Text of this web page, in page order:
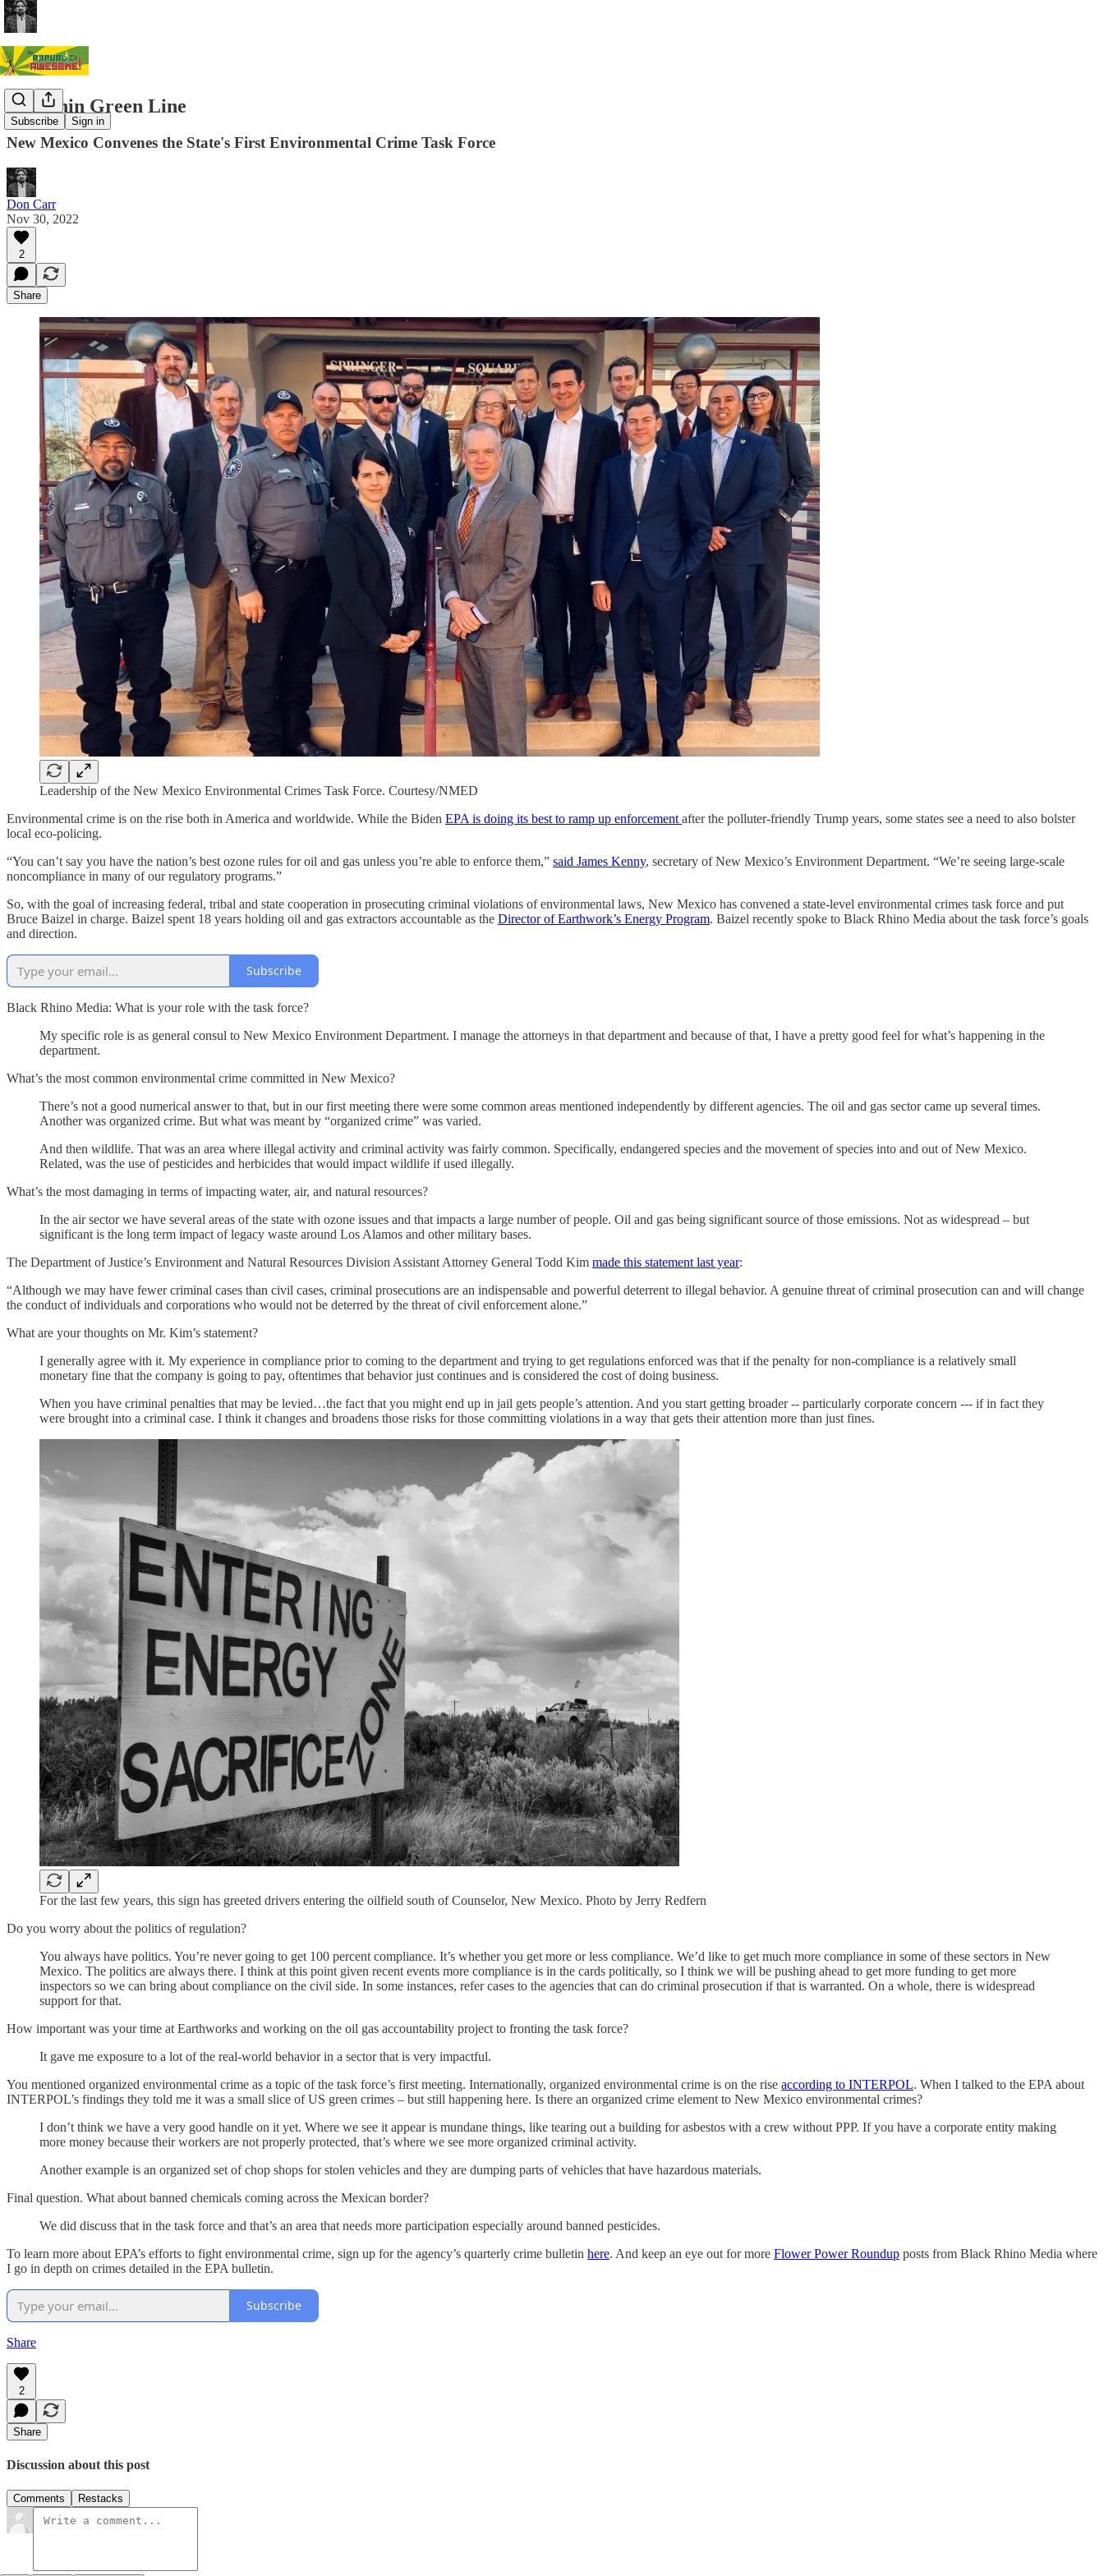
Subscribe Sign in
The Thin Green Line
New Mexico Convenes the State's First Environmental Crime Task Force
Don Carr
Nov 30, 2022
2
Share
Leadership of the New Mexico Environmental Crimes Task Force. Courtesy/NMED
Environmental crime is on the rise both in America and worldwide. While the Biden EPA is doing its best to ramp up enforcement after the polluter-friendly Trump years, some states see a need to also bolster
local eco-policing.
“You can’t say you have the nation’s best ozone rules for oil and gas unless you’re able to enforce them,” said James Kenny, secretary of New Mexico’s Environment Department. “We’re seeing large-scale
noncompliance in many of our regulatory programs.”
So, with the goal of increasing federal, tribal and state cooperation in prosecuting criminal violations of environmental laws, New Mexico has convened a state-level environmental crimes task force and put
Bruce Baizel in charge. Baizel spent 18 years holding oil and gas extractors accountable as the Director of Earthwork’s Energy Program. Baizel recently spoke to Black Rhino Media about the task force’s goals
and direction.
Subscribe
Black Rhino Media: What is your role with the task force?
My specific role is as general consul to New Mexico Environment Department. I manage the attorneys in that department and because of that, I have a pretty good feel for what’s happening in the
department.
What’s the most common environmental crime committed in New Mexico?
There’s not a good numerical answer to that, but in our first meeting there were some common areas mentioned independently by different agencies. The oil and gas sector came up several times.
Another was organized crime. But what was meant by “organized crime” was varied.
And then wildlife. That was an area where illegal activity and criminal activity was fairly common. Specifically, endangered species and the movement of species into and out of New Mexico.
Related, was the use of pesticides and herbicides that would impact wildlife if used illegally.
What’s the most damaging in terms of impacting water, air, and natural resources?
In the air sector we have several areas of the state with ozone issues and that impacts a large number of people. Oil and gas being significant source of those emissions. Not as widespread – but
significant is the long term impact of legacy waste around Los Alamos and other military bases.
The Department of Justice’s Environment and Natural Resources Division Assistant Attorney General Todd Kim made this statement last year:
“Although we may have fewer criminal cases than civil cases, criminal prosecutions are an indispensable and powerful deterrent to illegal behavior. A genuine threat of criminal prosecution can and will change
the conduct of individuals and corporations who would not be deterred by the threat of civil enforcement alone.”
What are your thoughts on Mr. Kim’s statement?
I generally agree with it. My experience in compliance prior to coming to the department and trying to get regulations enforced was that if the penalty for non-compliance is a relatively small
monetary fine that the company is going to pay, oftentimes that behavior just continues and is considered the cost of doing business.
When you have criminal penalties that may be levied…the fact that you might end up in jail gets people’s attention. And you start getting broader -- particularly corporate concern --- if in fact they
were brought into a criminal case. I think it changes and broadens those risks for those committing violations in a way that gets their attention more than just fines.
For the last few years, this sign has greeted drivers entering the oilfield south of Counselor, New Mexico. Photo by Jerry Redfern
Do you worry about the politics of regulation?
You always have politics. You’re never going to get 100 percent compliance. It’s whether you get more or less compliance. We’d like to get much more compliance in some of these sectors in New
Mexico. The politics are always there. I think at this point given recent events more compliance is in the cards politically, so I think we will be pushing ahead to get more funding to get more
inspectors so we can bring about compliance on the civil side. In some instances, refer cases to the agencies that can do criminal prosecution if that is warranted. On a whole, there is widespread
support for that.
How important was your time at Earthworks and working on the oil gas accountability project to fronting the task force?
It gave me exposure to a lot of the real-world behavior in a sector that is very impactful.
You mentioned organized environmental crime as a topic of the task force’s first meeting. Internationally, organized environmental crime is on the rise according to INTERPOL. When I talked to the EPA about
INTERPOL’s findings they told me it was a small slice of US green crimes – but still happening here. Is there an organized crime element to New Mexico environmental crimes?
I don’t think we have a very good handle on it yet. Where we see it appear is mundane things, like tearing out a building for asbestos with a crew without PPP. If you have a corporate entity making
more money because their workers are not properly protected, that’s where we see more organized criminal activity.
Another example is an organized set of chop shops for stolen vehicles and they are dumping parts of vehicles that have hazardous materials.
Final question. What about banned chemicals coming across the Mexican border?
We did discuss that in the task force and that’s an area that needs more participation especially around banned pesticides.
To learn more about EPA’s efforts to fight environmental crime, sign up for the agency’s quarterly crime bulletin here. And keep an eye out for more Flower Power Roundup posts from Black Rhino Media where
I go in depth on crimes detailed in the EPA bulletin.
Subscribe
Share
2
Share
Discussion about this post
Comments Restacks